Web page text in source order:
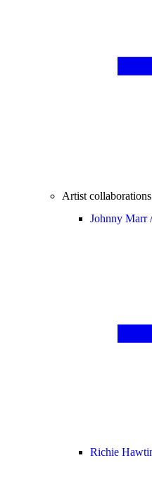
Artist collaborations
Johnny Marr /
Richie